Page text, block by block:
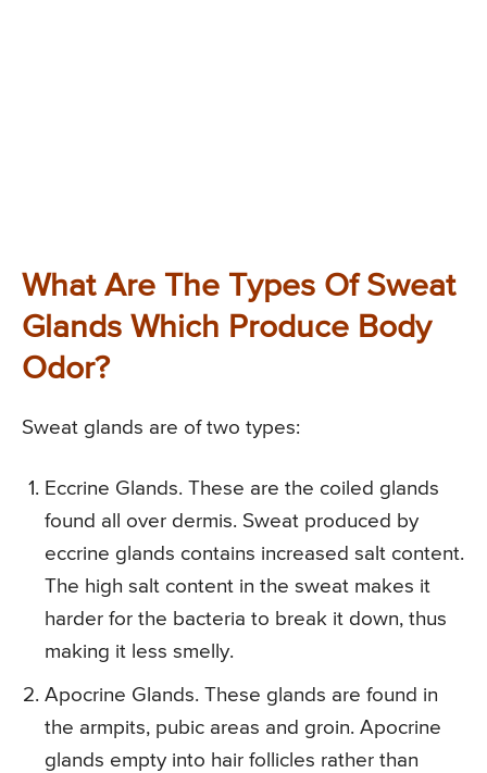
What Are The Types Of Sweat
Glands Which Produce Body
Odor?
Sweat glands are of two types:
Eccrine Glands. These are the coiled glands
found all over dermis. Sweat produced by
eccrine glands contains increased salt content.
The high salt content in the sweat makes it
harder for the bacteria to break it down, thus
making it less smelly.
Apocrine Glands. These glands are found in
the armpits, pubic areas and groin. Apocrine
glands empty into hair follicles rather than